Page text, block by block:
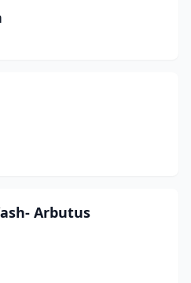
Arbutus